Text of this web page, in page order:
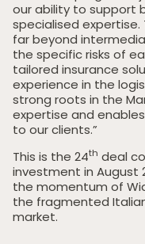
Home
our ability to support
specialised expertise.
far beyond
the specific risks of
tailored insurance
experience in the
strong roots in the
expertise and
to our clients.”
This is the 24th deal
investment in August
the momentum of
the fragmented
market.